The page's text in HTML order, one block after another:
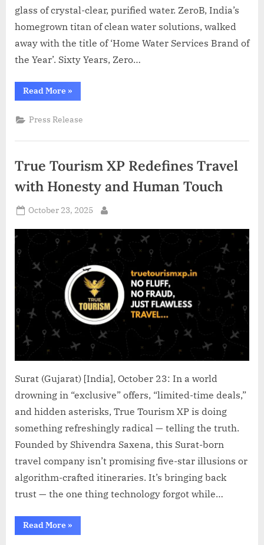
glass of crystal-clear, purified water. ZeroB, India’s
homegrown titan of clean water solutions, walked
away with the title of ‘Home Water Services Brand of
the Year’. Sixty Years, Zero…
Read More“ZeroB
Named
Services
of
at
the
Fortune
Leadership
Awards
2025”
»
Press Release
True Tourism XP Redefines Travel
with Honesty and Human Touch
Posted
October 23, 2025
Surat (Gujarat) [India], October 23: In a world
drowning in “exclusive” offers, “limited-time deals,”
and hidden asterisks, True Tourism XP is doing
something refreshingly radical — telling the truth.
Founded by Shivendra Saxena, this Surat-born
travel company isn’t promising five-star illusions or
algorithm-crafted itineraries. It’s bringing back
trust — the one thing technology forgot while…
Read More“True
Tourism
»